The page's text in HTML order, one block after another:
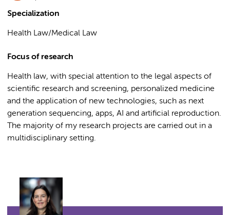
Specialization
Health Law/Medical Law
Focus of research
Health law, with special attention to the legal aspects of
scientific research and screening, personalized medicine
and the application of new technologies, such as next
generation sequencing, apps, AI and artificial reproduction.
The majority of my research projects are carried out in a
multidisciplinary setting.